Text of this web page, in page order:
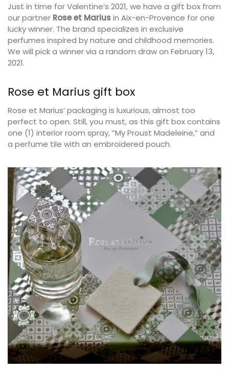
Just in time for Valentine’s 2021, we have a gift box from
our partner Rose et Mariusin Aix-en-Provence for one
lucky winner. The brand specializes in exclusive
perfumes inspired by nature and childhood memories.
We will pick a winner via a random draw on February 13,
2021.
Rose et Marius gift box
Rose et Marius’ packaging is luxurious, almost too
perfect to open. Still, you must, as this gift box contains
one (1) interior room spray, “My Proust Madeleine,” and
a perfume tile with an embroidered pouch.